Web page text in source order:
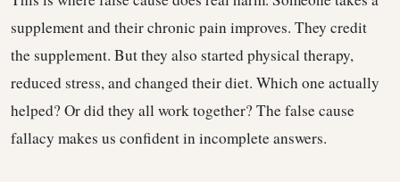
supplement and their chronic pain improves. They credit
the supplement. But they also started physical therapy,
reduced stress, and changed their diet. Which one actually
helped? Or did they all work together? The false cause
fallacy makes us confident in incomplete answers.